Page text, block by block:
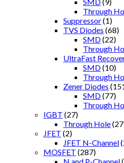
Through
Suppressor(1)
TVS Diodes (68)
SMD(22)
Through
UltraFast
SMD(10)
Through
Zener Diodes
SMD(77)
Through
IGBT (27)
Through Hole
JFET (2)
JFET N-Channel
MOSFET (287)